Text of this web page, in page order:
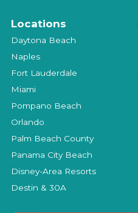
Locations
Daytona Beach
Naples
Fort Lauderdale
Miami
Pompano Beach
Orlando
Palm Beach County
Panama City Beach
Disney-Area Resorts
Destin & 30A